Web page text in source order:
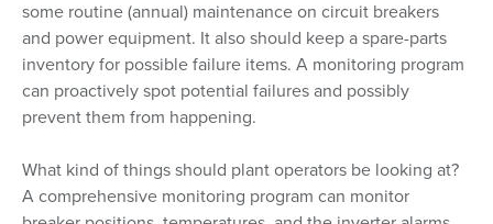
some routine (annual) maintenance on circuit breakers
and power equipment. It also should keep a spare-parts
inventory for possible failure items. A monitoring program
can proactively spot potential failures and possibly
prevent them from happening.
What kind of things should plant operators be looking at?
A comprehensive monitoring program can monitor